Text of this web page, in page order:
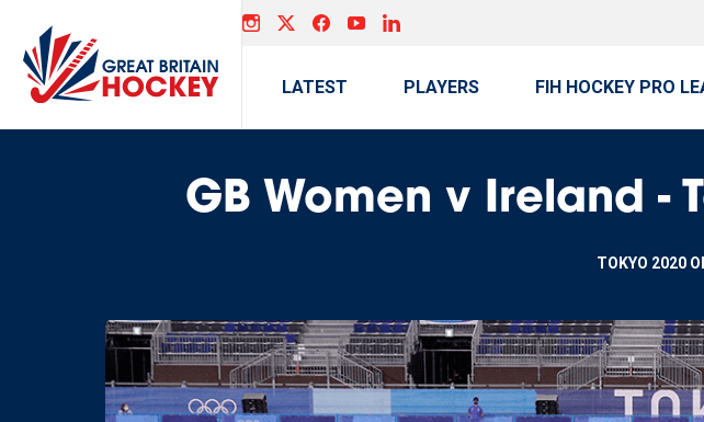
LATEST PLAYERS FIH HOCKEY PRO
GB Women v Ireland -
TOKYO 2020